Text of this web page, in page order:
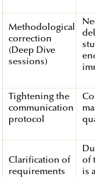
Methodological
correction
(Deep Dive
sessions)
Tightening the
communication
protocol
Clarification of
requirements
of
is